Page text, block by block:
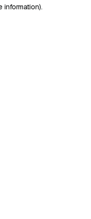
information).